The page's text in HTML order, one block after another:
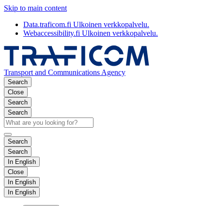
Skip to main content
Data.traficom.fi Ulkoinen verkkopalvelu.
Webaccessibility.fi Ulkoinen verkkopalvelu.
Transport and Communications Agency
Search
Close
Search
Search
Search
Search
In English
Close
In English
In English